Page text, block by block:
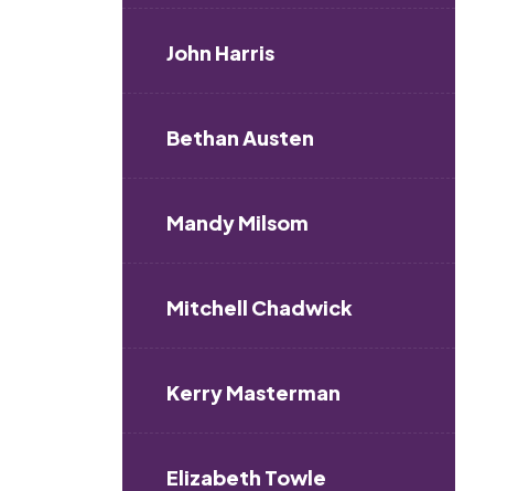
John Harris
Bethan Austen
Mandy Milsom
Mitchell Chadwick
Kerry Masterman
Elizabeth Towle